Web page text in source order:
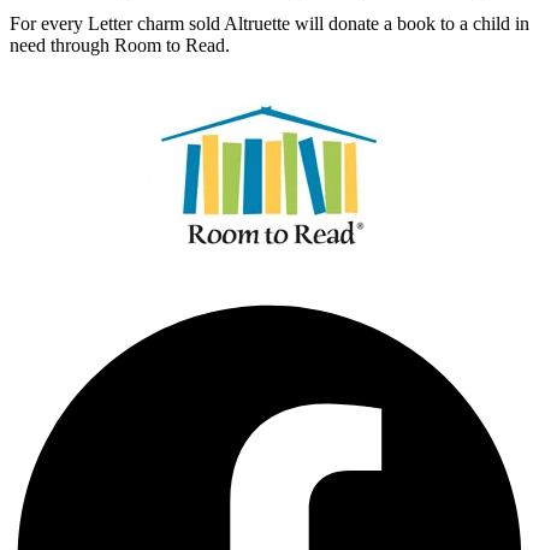
For every Letter charm sold Altruette will donate a book to a child in
need through Room to Read.